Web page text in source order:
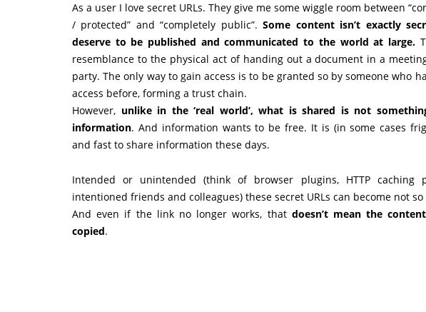
As a user I love secret URLs. They give me some wiggle room between
/ protected” and “completely public”.Some content isn’t exactly
deserve to be published and communicated to the world at large.
resemblance to the physical act of handing out a document in a
party. The only way to gain access is to be granted so by someone who
access before, forming a trust chain.
However, unlike in the ‘real world’, what is shared is not
information. And information wants to be free. It is (in some cases
and fast to share information these days.
Intended or unintended (think of browser plugins, HTTP caching
intentioned friends and colleagues) these secret URLs can become not so
And even if the link no longer works, that doesn’t mean the
copied.